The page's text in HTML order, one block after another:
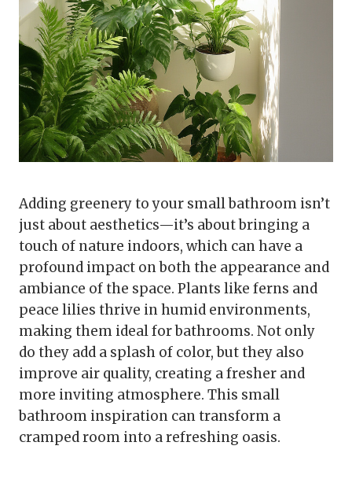
Adding greenery to your small bathroom isn’t
just about aesthetics—it’s about bringing a
touch of nature indoors, which can have a
profound impact on both the appearance and
ambiance of the space. Plants like ferns and
peace lilies thrive in humid environments,
making them ideal for bathrooms. Not only
do they add a splash of color, but they also
improve air quality, creating a fresher and
more inviting atmosphere. This small
bathroom inspiration can transform a
cramped room into a refreshing oasis.